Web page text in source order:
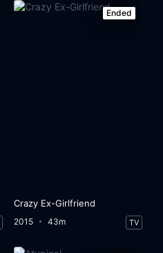
Ended
Crazy Ex-Girlfriend
2015 43m TV